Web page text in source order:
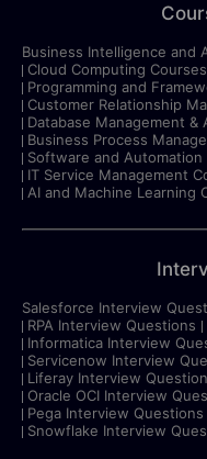
Business Intelligence and
Cloud Computing Courses
Programming and
Customer Relationship
Database Management
Business Process
Software and Automation
IT Service Management
AI and Machine Learning
Salesforce Interview
RPA Interview Questions
Informatica Interview
Servicenow Interview
Liferay Interview
Oracle OCI Interview
Pega Interview Questions
Snowflake Interview